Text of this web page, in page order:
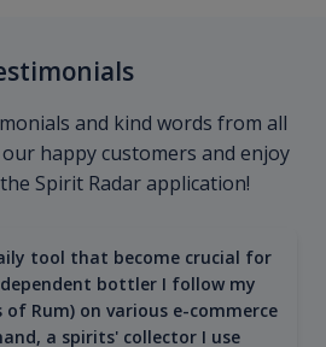
and kind words from all
happy customers and enjoy
Spirit Radar application!
tool that become crucial for
bottler I follow my
Rum) on various e-commerce
a spirits' collector I use